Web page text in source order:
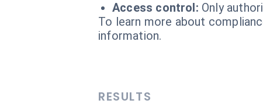
Access control: Only
To learn more about
information.
RESULTS